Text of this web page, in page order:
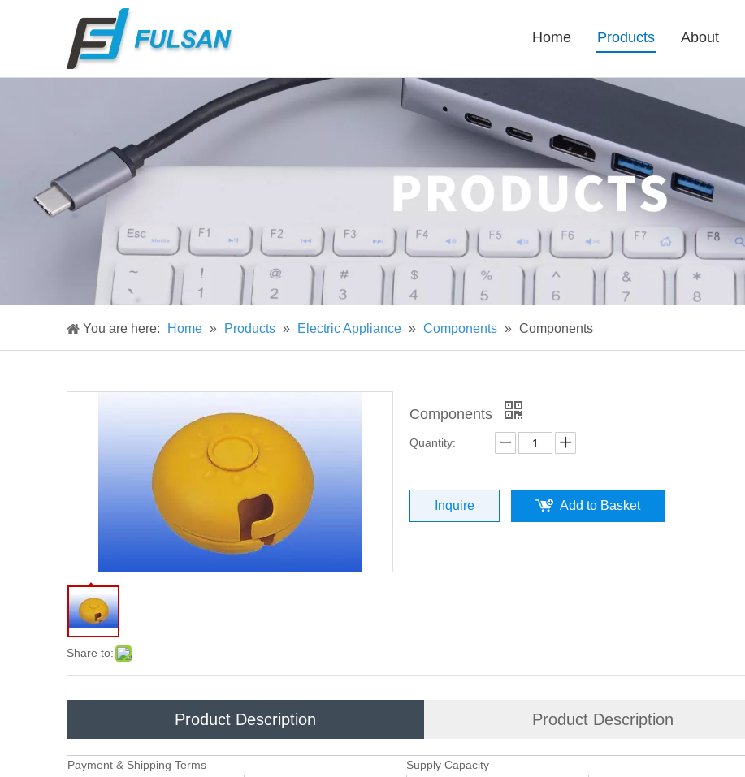
Home Products About
You are here: Home » Products » Electric Appliance » Components » Components
Share to:
Components
Quantity:
Inquire Add to Basket
Product Description Product Description
Payment & Shipping Terms
Supply Capacity